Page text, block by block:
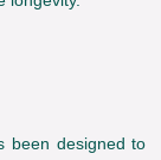
been designed to